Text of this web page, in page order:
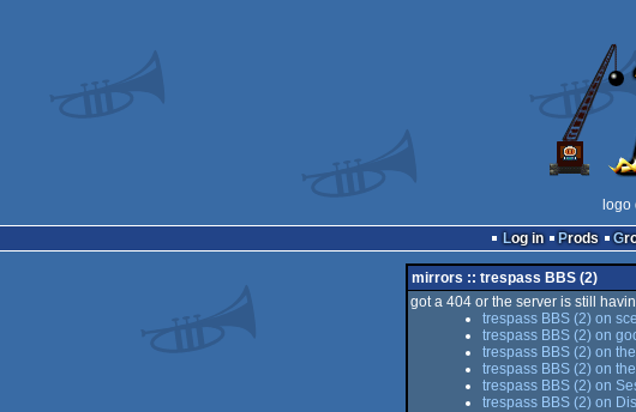
logo
Log in
Prods
mirrors :: trespass BBS (2)
got a 404 or the server is still
trespass BBS (2) on
trespass BBS (2) on
trespass BBS (2) on
trespass BBS (2) on
trespass BBS (2) on
trespass BBS (2) on